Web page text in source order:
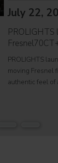
July 22,
PROLIGHTS
PROLIGHTS
moving Fresnel
authentic feel of